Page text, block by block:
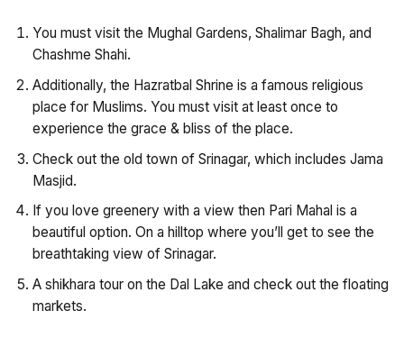
You must visit the Mughal Gardens, Shalimar Bagh, and
Chashme Shahi.
Additionally, the Hazratbal Shrine is a famous religious
place for Muslims. You must visit at least once to
experience the grace & bliss of the place.
Check out the old town of Srinagar, which includes Jama
Masjid.
If you love greenery with a view then Pari Mahal is a
beautiful option. On a hilltop where you’ll get to see the
breathtaking view of Srinagar.
A shikhara tour on the Dal Lake and check out the floating
markets.